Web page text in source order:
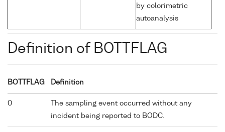
by colorimetric
autoanalysis
Definition of BOTTFLAG
BOTTFLAG Definition
0
The sampling event occurred without any
incident being reported to BODC.